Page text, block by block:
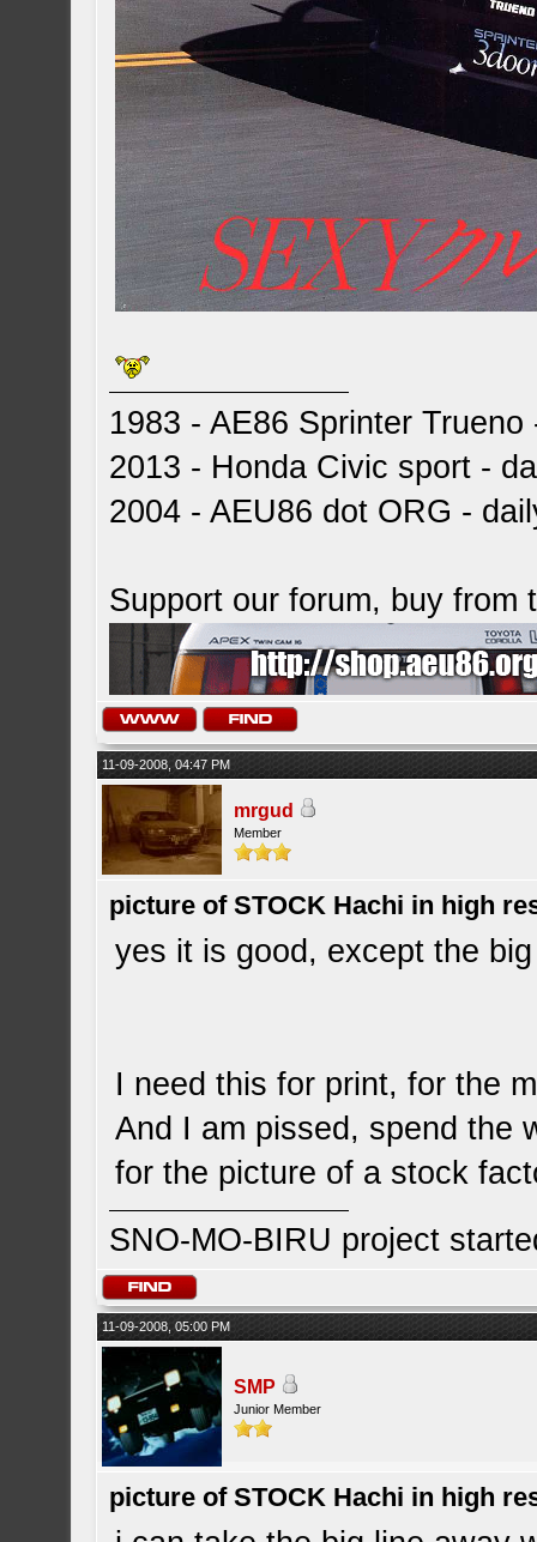
1983 - AE86 Sprinter
2013 - Honda Civic sport -
2004 - AEU86 dot ORG -
Support our forum, buy from
11-09-2008, 04:47 PM
mrgud
Member
picture of STOCK Hachi in high
yes it is good, except the
I need this for print, for the
And I am pissed, spend the
for the picture of a stock
SNO-MO-BIRU project
11-09-2008, 05:00 PM
SMP
Junior Member
picture of STOCK Hachi in high